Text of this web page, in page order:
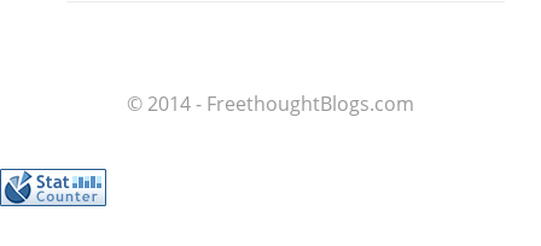
© 2014 - FreethoughtBlogs.com